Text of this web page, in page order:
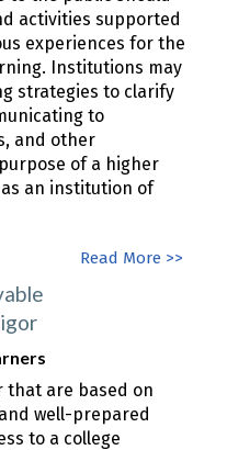
activities supported
experiences for the
Institutions may
strategies to clarify
to
and other
of a higher
an institution of
Read More >>
that are based on
well-prepared
to a college